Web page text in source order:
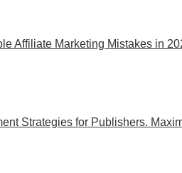
Affiliate Marketing Mistakes in
Strategies for Publishers.